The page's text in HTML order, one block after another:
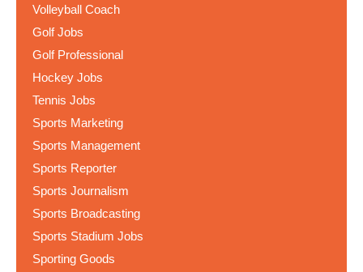
Volleyball Coach
Golf Jobs
Golf Professional
Hockey Jobs
Tennis Jobs
Sports Marketing
Sports Management
Sports Reporter
Sports Journalism
Sports Broadcasting
Sports Stadium Jobs
Sporting Goods